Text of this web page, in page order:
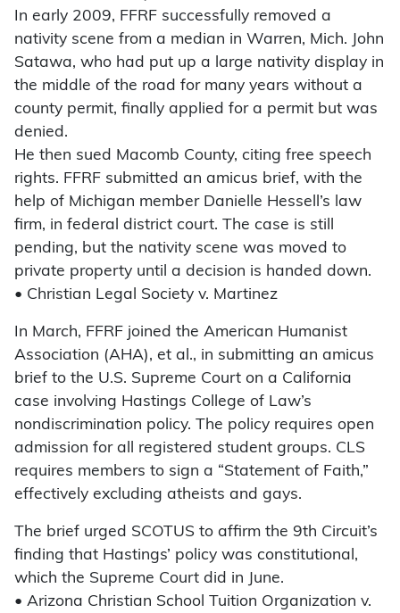
In early 2009, FFRF successfully removed a
nativity scene from a median in Warren, Mich. John
Satawa, who had put up a large nativity display in
the middle of the road for many years without a
county permit, finally applied for a permit but was
denied.
He then sued Macomb County, citing free speech
rights. FFRF submitted an amicus brief, with the
help of Michigan member Danielle Hessell’s law
firm, in federal district court. The case is still
pending, but the nativity scene was moved to
private property until a decision is handed down.
• Christian Legal Society v. Martinez
In March, FFRF joined the American Humanist
Association (AHA), et al., in submitting an amicus
brief to the U.S. Supreme Court on a California
case involving Hastings College of Law’s
nondiscrimination policy. The policy requires open
admission for all registered student groups. CLS
requires members to sign a “Statement of Faith,”
effectively excluding atheists and gays.
The brief urged SCOTUS to affirm the 9th Circuit’s
finding that Hastings’ policy was constitutional,
which the Supreme Court did in June.
• Arizona Christian School Tuition Organization v.